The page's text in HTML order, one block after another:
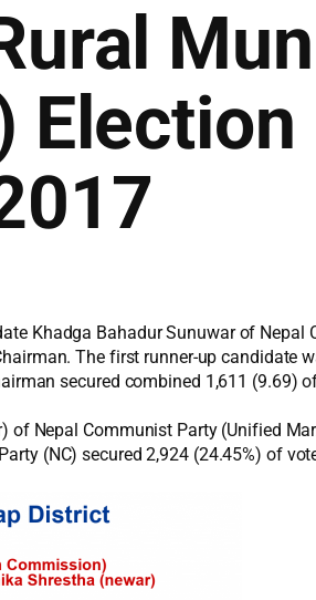
Khadga Bahadur Sunuwar of
The first runner-up candidate
secured combined 1,611 (9.69)
Nepal Communist Party (Unified
(NC) secured 2,924 (24.45%) of